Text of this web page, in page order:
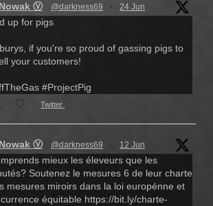
Ⓥ @darkness69 · 24 Jun
up for pigs
if you're so proud of gassing pigs to
your customers!
#ProjectPig
Twitter
Ⓥ @darkness69 · 12 Jun
mieux les éleveurs que les
Soutenez le mesures 6 de leur charte
mesures miroirs dans la loi europénne et
équitable https://bit.ly/charte-